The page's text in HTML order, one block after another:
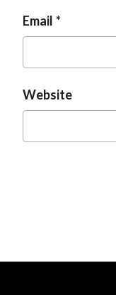
Email
Website